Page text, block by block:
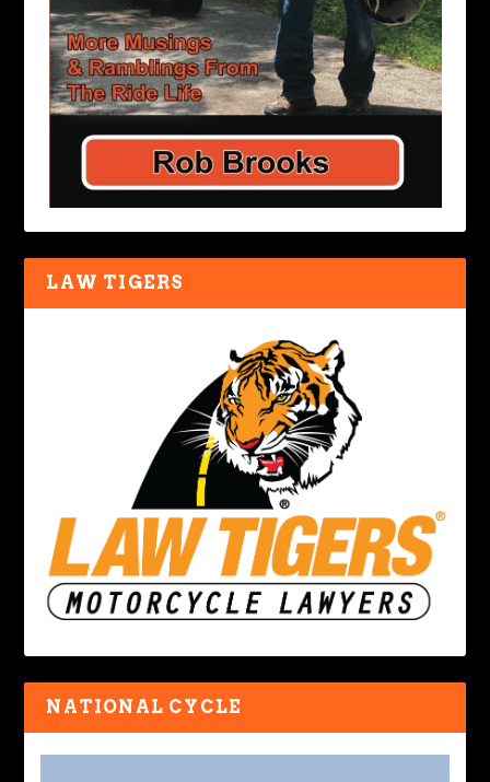
LAW TIGERS
NATIONAL CYCLE